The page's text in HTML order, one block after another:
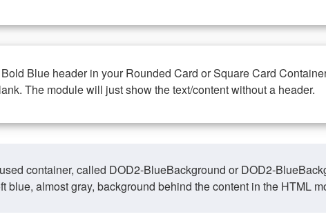
Blue header in your Rounded Card or Square Card
The module will just show the text/content without a header.
container, called DOD2-BlueBackground or DOD2-
blue, almost gray, background behind the content in the HTML